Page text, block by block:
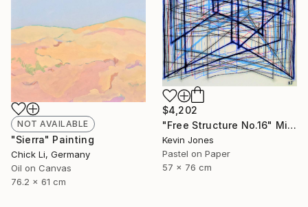
$4,202
"Free Structure No.16" Mixed Media
Kevin Jones
Pastel on Paper
57 x 76 cm
NOT AVAILABLE
"Sierra" Painting
Chick Li, Germany
Oil on Canvas
76.2 x 61 cm